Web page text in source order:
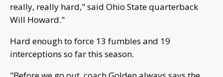
really, really hard," said Ohio State quarterback
Will Howard."
Hard enough to force 13 fumbles and 19
interceptions so far this season.